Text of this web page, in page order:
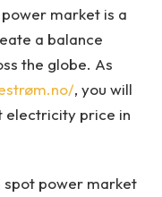
market is a
a balance
the globe. As
, you will
electricity price in
spot power market